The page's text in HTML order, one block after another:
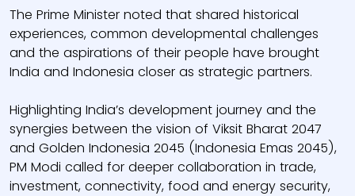
The Prime Minister noted that shared historical
experiences, common developmental challenges
and the aspirations of their people have brought
India and Indonesia closer as strategic partners.
Highlighting India’s development journey and the
synergies between the vision of Viksit Bharat 2047
and Golden Indonesia 2045 (Indonesia Emas 2045),
PM Modi called for deeper collaboration in trade,
investment, connectivity, food and energy security,